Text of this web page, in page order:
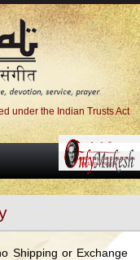
under the Indian Trusts Act
Shipping or Exchange